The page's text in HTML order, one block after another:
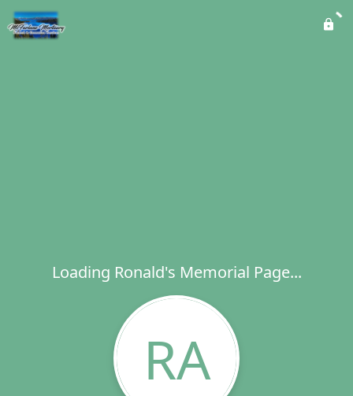
Loading Ronald's Memorial Page...
RA